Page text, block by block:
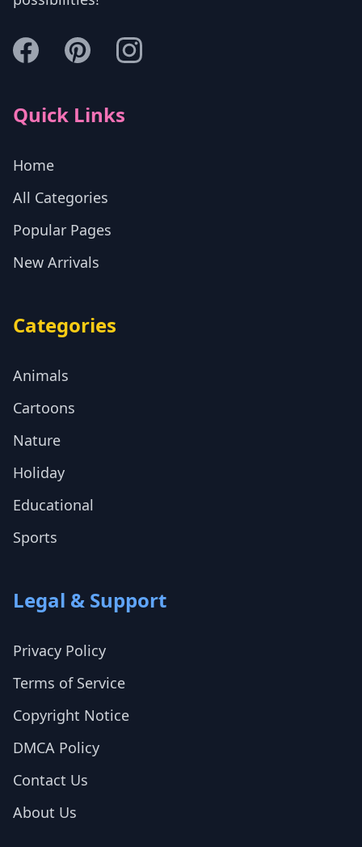
Quick Links
Home
All Categories
Popular Pages
New Arrivals
Categories
Animals
Cartoons
Nature
Holiday
Educational
Sports
Legal & Support
Privacy Policy
Terms of Service
Copyright Notice
DMCA Policy
Contact Us
About Us